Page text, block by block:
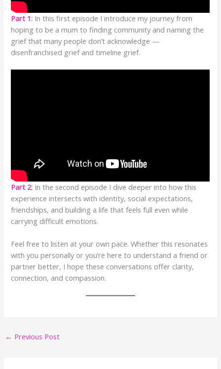
Part 1: In this first episode I introduce my journey from
hoping to be a mum to finding community and naming the
grief that many people don’t acknowledge —
disenfranchised grief and timeline grief.
Part 2: In the second episode I dive deeper into how this
experience intersects with identity, social expectations,
friendships, and building a life that feels full even while
carrying difficult emotions.
Feel free to listen at your own pace. Whether this resonates
with you personally or you’re here to understand a friend or
partner better, I hope these conversations offer clarity,
connection, and compassion.
← Previous Post